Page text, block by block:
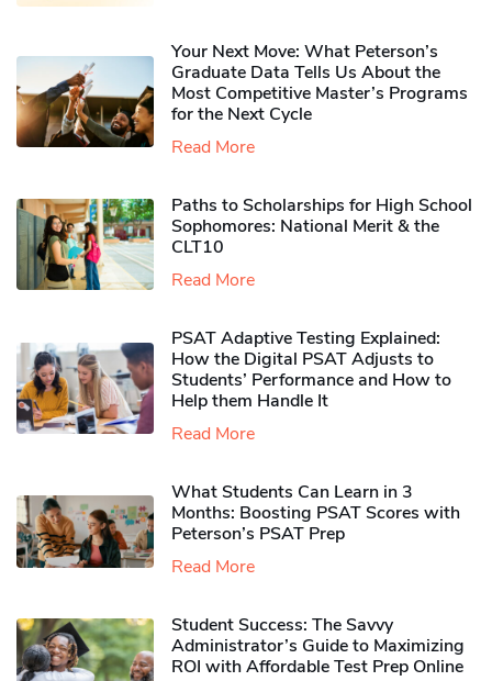
Your Next Move: What Peterson’s
Graduate Data Tells Us About the
Most Competitive Master’s Programs
for the Next Cycle
Read More
Paths to Scholarships for High School
Sophomores​: National Merit & the
CLT10
Read More
PSAT Adaptive Testing Explained:
How the Digital PSAT Adjusts to
Students’ Performance and How to
Help them Handle It
Read More
What Students Can Learn in 3
Months: Boosting PSAT Scores with
Peterson’s PSAT Prep
Read More
Student Success: The Savvy
Administrator’s Guide to Maximizing
ROI with Affordable Test Prep Online